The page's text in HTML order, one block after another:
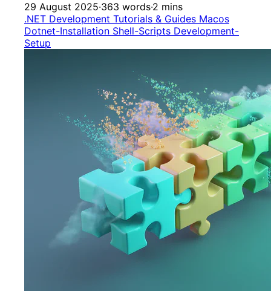
29 August 2025·363 words·2 mins
.NET Development Tutorials & Guides Macos
Dotnet-Installation Shell-Scripts Development-
Setup